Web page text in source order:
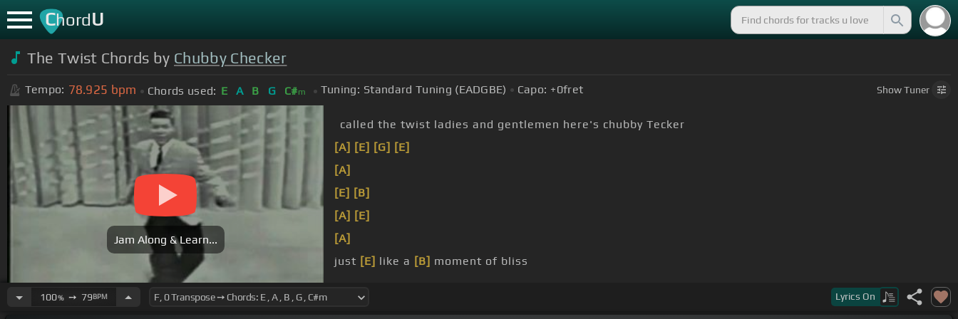
ChordU
The Twist Chords by Chubby Checker
Tempo: 78.925 bpm Chords used: E A B G C#m Tuning: Standard Tuning (EADGBE) Capo: +0fret ShowTuner
Jam Along & Learn...
called the twist ladies and gentlemen here's chubby Tecker
[A] [E] [G] [E]
[A]
[E] [B]
[A] [E]
[A]
just [E] like a [B] moment of bliss
100%➙ 79BPM Lyrics On